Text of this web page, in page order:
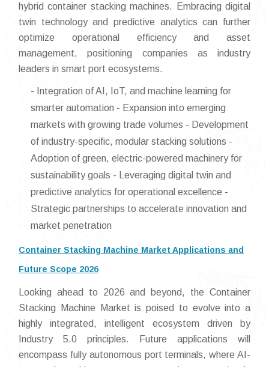
hybrid container stacking machines. Embracing digital
twin technology and predictive analytics can further
optimize operational efficiency and asset
management, positioning companies as industry
leaders in smart port ecosystems.
- Integration of AI, IoT, and machine learning for
smarter automation - Expansion into emerging
markets with growing trade volumes - Development
of industry-specific, modular stacking solutions -
Adoption of green, electric-powered machinery for
sustainability goals - Leveraging digital twin and
predictive analytics for operational excellence -
Strategic partnerships to accelerate innovation and
market penetration
Container Stacking Machine Market Applications and
Future Scope 2026
Looking ahead to 2026 and beyond, the Container
Stacking Machine Market is poised to evolve into a
highly integrated, intelligent ecosystem driven by
Industry 5.0 principles. Future applications will
encompass fully autonomous port terminals, where AI-